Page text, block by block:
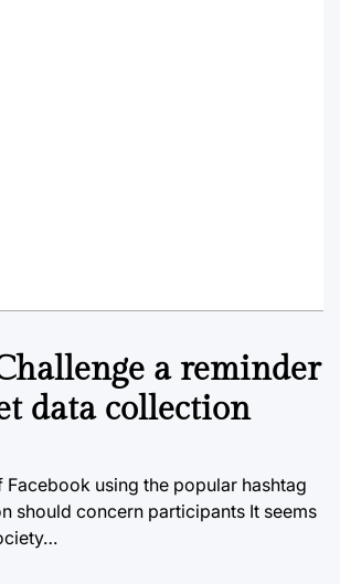
a reminder
data collection
using the popular hashtag
should concern participants It seems